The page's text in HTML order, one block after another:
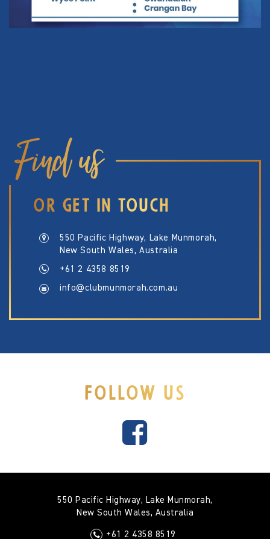
Find us
OR GET IN TOUCH
550 Pacific Highway, Lake Munmorah,
New South Wales, Australia
+61 2 4358 8519
info@clubmunmorah.com.au
FOLLOW US
550 Pacific Highway, Lake Munmorah,
New South Wales, Australia
+61 2 4358 8519